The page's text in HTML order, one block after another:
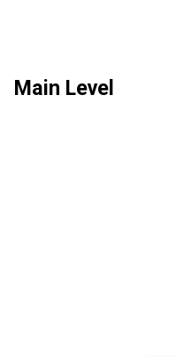
Main Level